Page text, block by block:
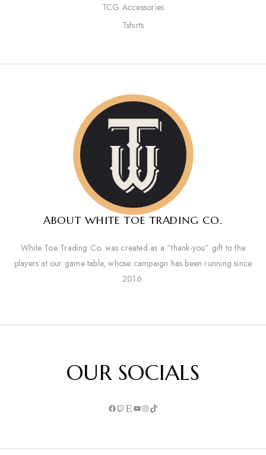
TCG Accessories
Tshirts
ABOUT WHITE TOE TRADING CO.
White Toe Trading Co. was created as a “thank-you” gift to the
players at our game table, whose campaign has been running since
2016.
OUR SOCIALS